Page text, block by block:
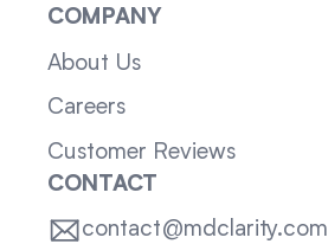
COMPANY
About Us
Careers
Customer Reviews
CONTACT
contact@mdclarity.com